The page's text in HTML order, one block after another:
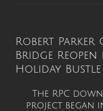
Robert
Bridge
Holiday Bustle
The RPC
project began